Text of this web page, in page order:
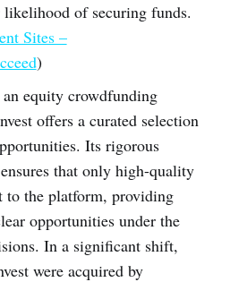
of securing funds.
Sites –
)
equity crowdfunding
offers a curated selection
Its rigorous
that only high-quality
to the platform, providing
opportunities under the
In a significant shift,
were acquired by